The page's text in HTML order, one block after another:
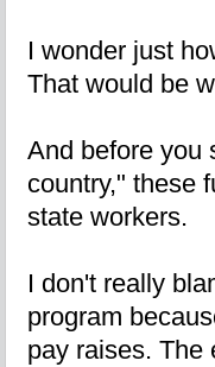
I wonder just
That would be
And before you
country," these
state workers.
I don't really
program
pay raises. The